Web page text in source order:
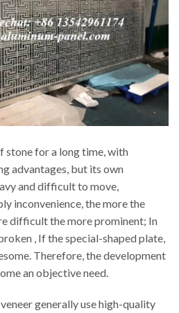
stone for a long time, with
advantages, but its own
and difficult to move,
inconvenience, the more the
difficult the more prominent; In
, If the special-shaped plate,
Therefore, the development
an objective need.
generally use high-quality